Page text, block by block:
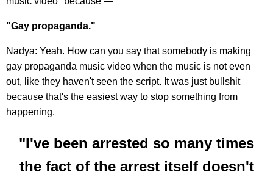
"Gay propaganda."
Nadya: Yeah. How can you say that somebody is making
gay propaganda music video when the music is not even
out, like they haven't seen the script. It was just bullshit
because that's the easiest way to stop something from
happening.
"I've been arrested so many times
the fact of the arrest itself doesn't